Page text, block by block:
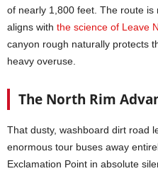
of nearly 1,800 feet. The route
aligns with the science of Leave
canyon rough naturally protects
heavy overuse.
The North Rim
That dusty, washboard dirt road
enormous tour buses away
Exclamation Point in absolute